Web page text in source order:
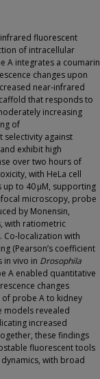
fluorescent
of intracellular
A integrates a coumarin
changes upon
near-infrared
that responds to
increasing
of
selectivity against
exhibit high
over two hours of
with HeLa cell
to 40 μM, supporting
microscopy, probe
by Monensin,
with ratiometric
Co-localization with
(Pearson’s coefficient
in vivo in Drosophila
A enabled quantitative
changes
probe A to kidney
models revealed
increased
these findings
fluorescent tools
with broad